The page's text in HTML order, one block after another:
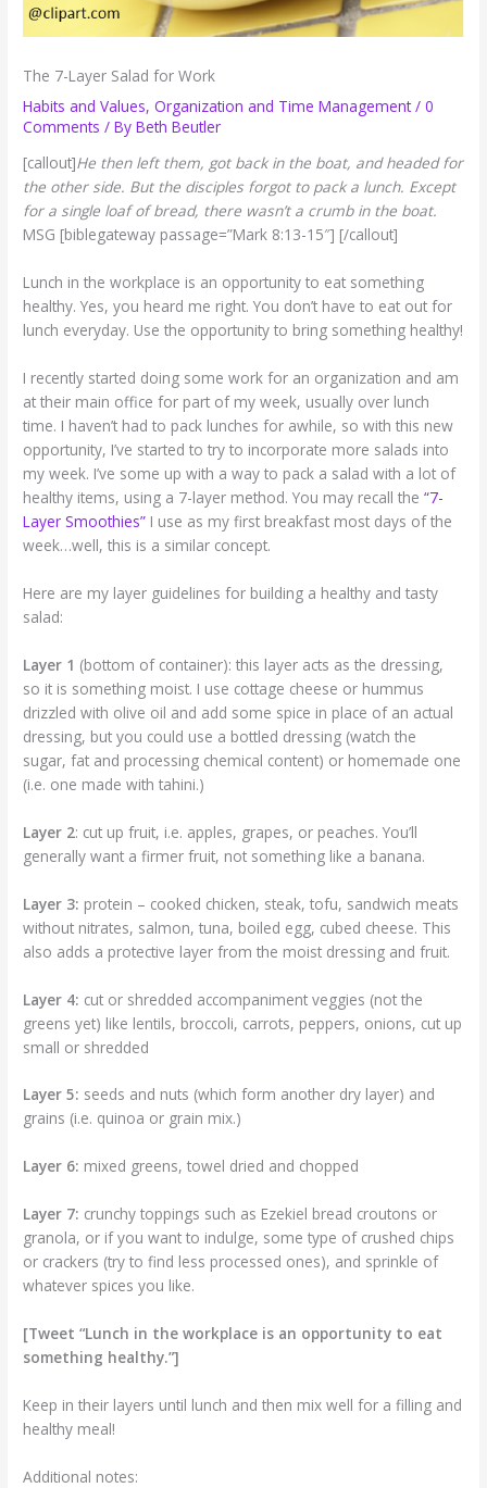
The 7-Layer Salad for Work
Habits and Values,Organization and Time Management/0
Comments / ByBeth Beutler
[callout]He then left them, got back in the boat, and headed for
the other side. But the disciples forgot to pack a lunch. Except
for a single loaf of bread, there wasn’t a crumb in the boat.
MSG [biblegateway passage=”Mark 8:13-15″] [/callout]
Lunch in the workplace is an opportunity to eat something
healthy. Yes, you heard me right. You don’t have to eat out for
lunch everyday. Use the opportunity to bring something healthy!
I recently started doing some work for an organization and am
at their main office for part of my week, usually over lunch
time. I haven’t had to pack lunches for awhile, so with this new
opportunity, I’ve started to try to incorporate more salads into
my week. I’ve some up with a way to pack a salad with a lot of
healthy items, using a 7-layer method. You may recall the“7-
Layer Smoothies” I use as my first breakfast most days of the
week…well, this is a similar concept.
Here are my layer guidelines for building a healthy and tasty
salad:
Layer 1 (bottom of container): this layer acts as the dressing,
so it is something moist. I use cottage cheese or hummus
drizzled with olive oil and add some spice in place of an actual
dressing, but you could use a bottled dressing (watch the
sugar, fat and processing chemical content) or homemade one
(i.e. one made with tahini.)
Layer 2: cut up fruit, i.e. apples, grapes, or peaches. You’ll
generally want a firmer fruit, not something like a banana.
Layer 3: protein – cooked chicken, steak, tofu, sandwich meats
without nitrates, salmon, tuna, boiled egg, cubed cheese. This
also adds a protective layer from the moist dressing and fruit.
Layer 4: cut or shredded accompaniment veggies (not the
greens yet) like lentils, broccoli, carrots, peppers, onions, cut up
small or shredded
Layer 5: seeds and nuts (which form another dry layer) and
grains (i.e. quinoa or grain mix.)
Layer 6: mixed greens, towel dried and chopped
Layer 7: crunchy toppings such as Ezekiel bread croutons or
granola, or if you want to indulge, some type of crushed chips
or crackers (try to find less processed ones), and sprinkle of
whatever spices you like.
[Tweet “Lunch in the workplace is an opportunity to eat
something healthy.”]
Keep in their layers until lunch and then mix well for a filling and
healthy meal!
Additional notes: